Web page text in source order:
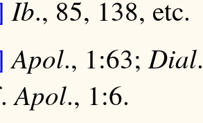
Ib., 85, 138, etc.
Apol., 1:63;Dial
Apol., 1:6.